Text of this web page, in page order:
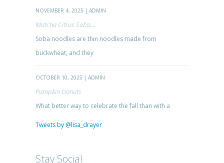
NOVEMBER 4, 2025 | ADMIN
Matcha Citrus Soba...
Soba noodles are thin noodles made from
buckwheat, and they
OCTOBER 10, 2025 | ADMIN
Pumpkin Donuts
What better way to celebrate the fall than with a
Tweets by @lisa_drayer
Stay Social